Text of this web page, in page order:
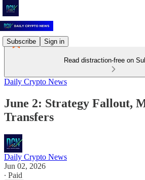
Subscribe Sign in
Read distraction-free on
Daily Crypto News
June 2: Strategy Fallout,
Transfers
Daily Crypto News
Jun 02, 2026
∙ Paid